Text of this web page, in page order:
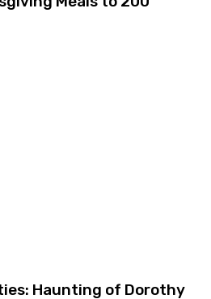
Haunting of Dorothy